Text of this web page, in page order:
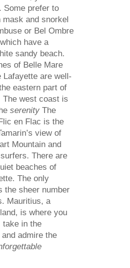
Some prefer to
mask and snorkel
or Bel Ombre
have a
sandy beach.
of Belle Mare
Lafayette are well-
eastern part of
The west coast is
serenity The
en Flac is the
view of
Mountain and
There are
beaches of
The only
the sheer number
Mauritius, a
is where you
take in the
admire the